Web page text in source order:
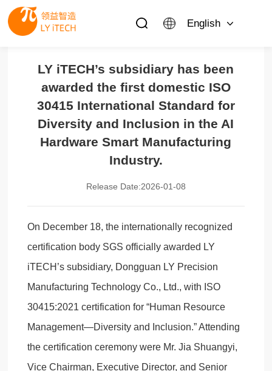
English
LY iTECH’s subsidiary has been
awarded the first domestic ISO
30415 International Standard for
Diversity and Inclusion in the AI
Hardware Smart Manufacturing
Industry.
Release Date:2026-01-08
On December 18, the internationally recognized
certification body SGS officially awarded LY
iTECH’s subsidiary, Dongguan LY Precision
Manufacturing Technology Co., Ltd., with ISO
30415:2021 certification for “Human Resource
Management—Diversity and Inclusion.” Attending
the certification ceremony were Mr. Jia Shuangyi,
Vice Chairman, Executive Director, and Senior